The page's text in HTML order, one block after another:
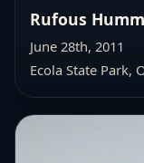
Rufous
June 28th, 2011
Ecola State Park,